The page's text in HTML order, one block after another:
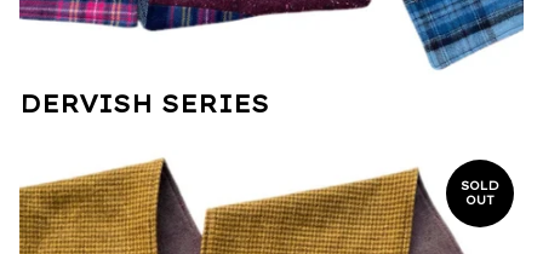
DERVISH SERIES
SOLD
OUT